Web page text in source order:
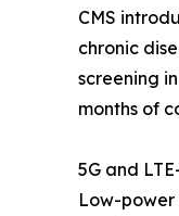
CMS
chronic
screening
months of
5G and
Low-